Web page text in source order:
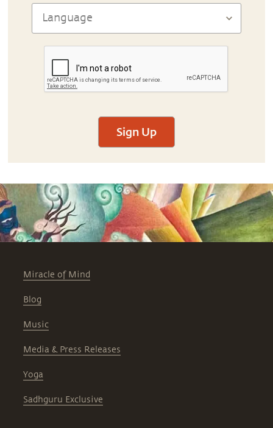
Sign Up
Miracle of Mind
Blog
Music
Media & Press Releases
Yoga
Sadhguru Exclusive